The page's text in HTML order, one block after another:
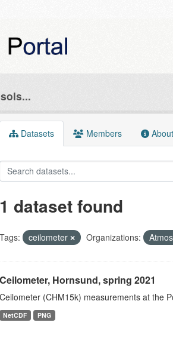
Datasets Members About
1 dataset found
Tags: ceilometer Organizations:
Ceilometer, Hornsund, spring 2021
Ceilometer (CHM15k) measurements at the
NetCDF PNG